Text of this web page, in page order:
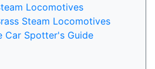
Locomotives
Steam Locomotives
Car Spotter's Guide